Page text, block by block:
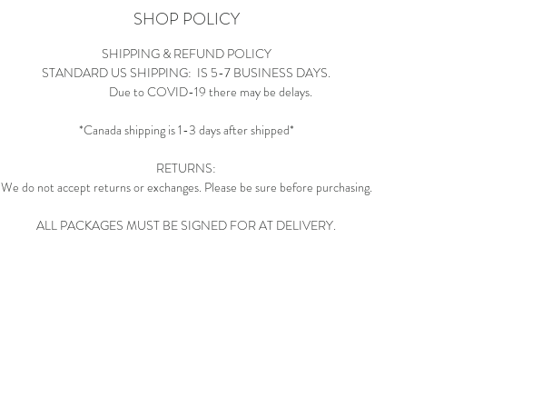
SHOP POLICY
SHIPPING & REFUND POLICY
STANDARD US SHIPPING: IS 5-7 BUSINESS DAYS.
Due to COVID-19 there may be delays.
*Canada shipping is 1-3 days after shipped*
RETURNS:
We do not accept returns or exchanges. Please be sure before purchasing.
ALL PACKAGES MUST BE SIGNED FOR AT DELIVERY.